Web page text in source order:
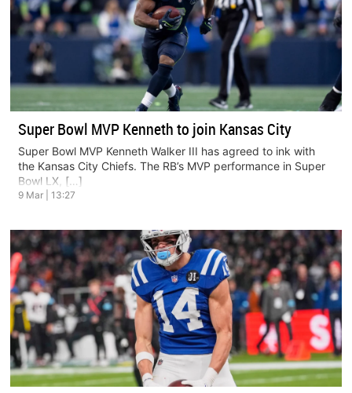
Super Bowl MVP Kenneth to join Kansas City
Super Bowl MVP Kenneth Walker III has agreed to ink with
the Kansas City Chiefs. The RB’s MVP performance in Super
Bowl LX, […]
9 Mar | 13:27